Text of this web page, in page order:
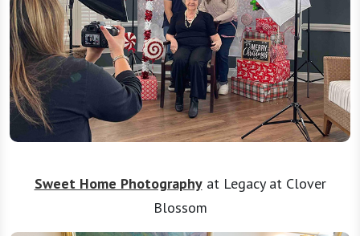
Sweet Home Photographyat Legacy at Clover
Blossom